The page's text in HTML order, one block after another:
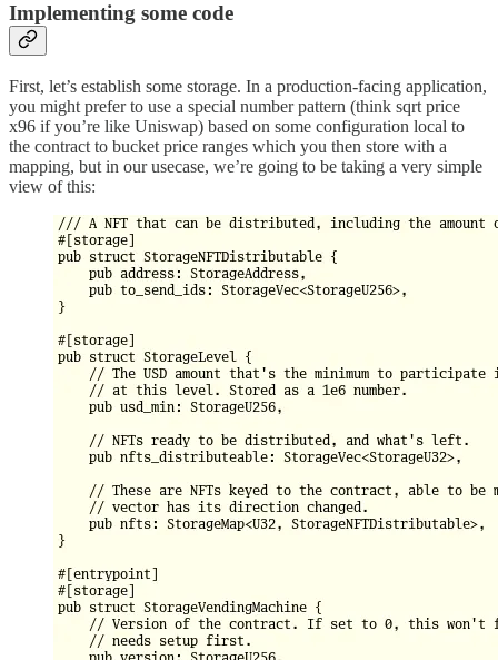
Implementing some code
First, let’s establish some storage. In a production-facing application,
you might prefer to use a special number pattern (think sqrt price
x96 if you’re like Uniswap) based on some configuration local to
the contract to bucket price ranges which you then store with a
mapping, but in our usecase, we’re going to be taking a very simple
view of this: